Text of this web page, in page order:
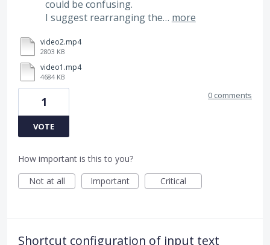
could be confusing.
I suggest rearranging the… more
video2.mp4
2803 KB
video1.mp4
4684 KB
1
VOTE
0 comments
How important is this to you?
Not at all
Important Critical
Shortcut configuration of input text